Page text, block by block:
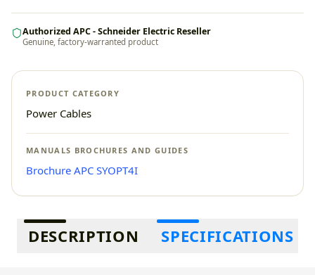
Authorized APC - Schneider Electric Reseller
Genuine, factory-warranted product
PRODUCT CATEGORY
Power Cables
MANUALS BROCHURES AND GUIDES
Brochure APC SYOPT4I
Additional information
DESCRIPTION SPECIFICATIONS